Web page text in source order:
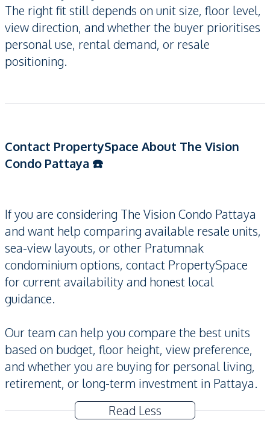
The right fit still depends on unit size, floor level,
view direction, and whether the buyer prioritises
personal use, rental demand, or resale
positioning.
Contact PropertySpace About The Vision
Condo Pattaya ☎️
If you are considering The Vision Condo Pattaya
and want help comparing available resale units,
sea-view layouts, or other Pratumnak
condominium options, contact PropertySpace
for current availability and honest local
guidance.
Our team can help you compare the best units
based on budget, floor height, view preference,
and whether you are buying for personal living,
retirement, or long-term investment in Pattaya.
Read Less